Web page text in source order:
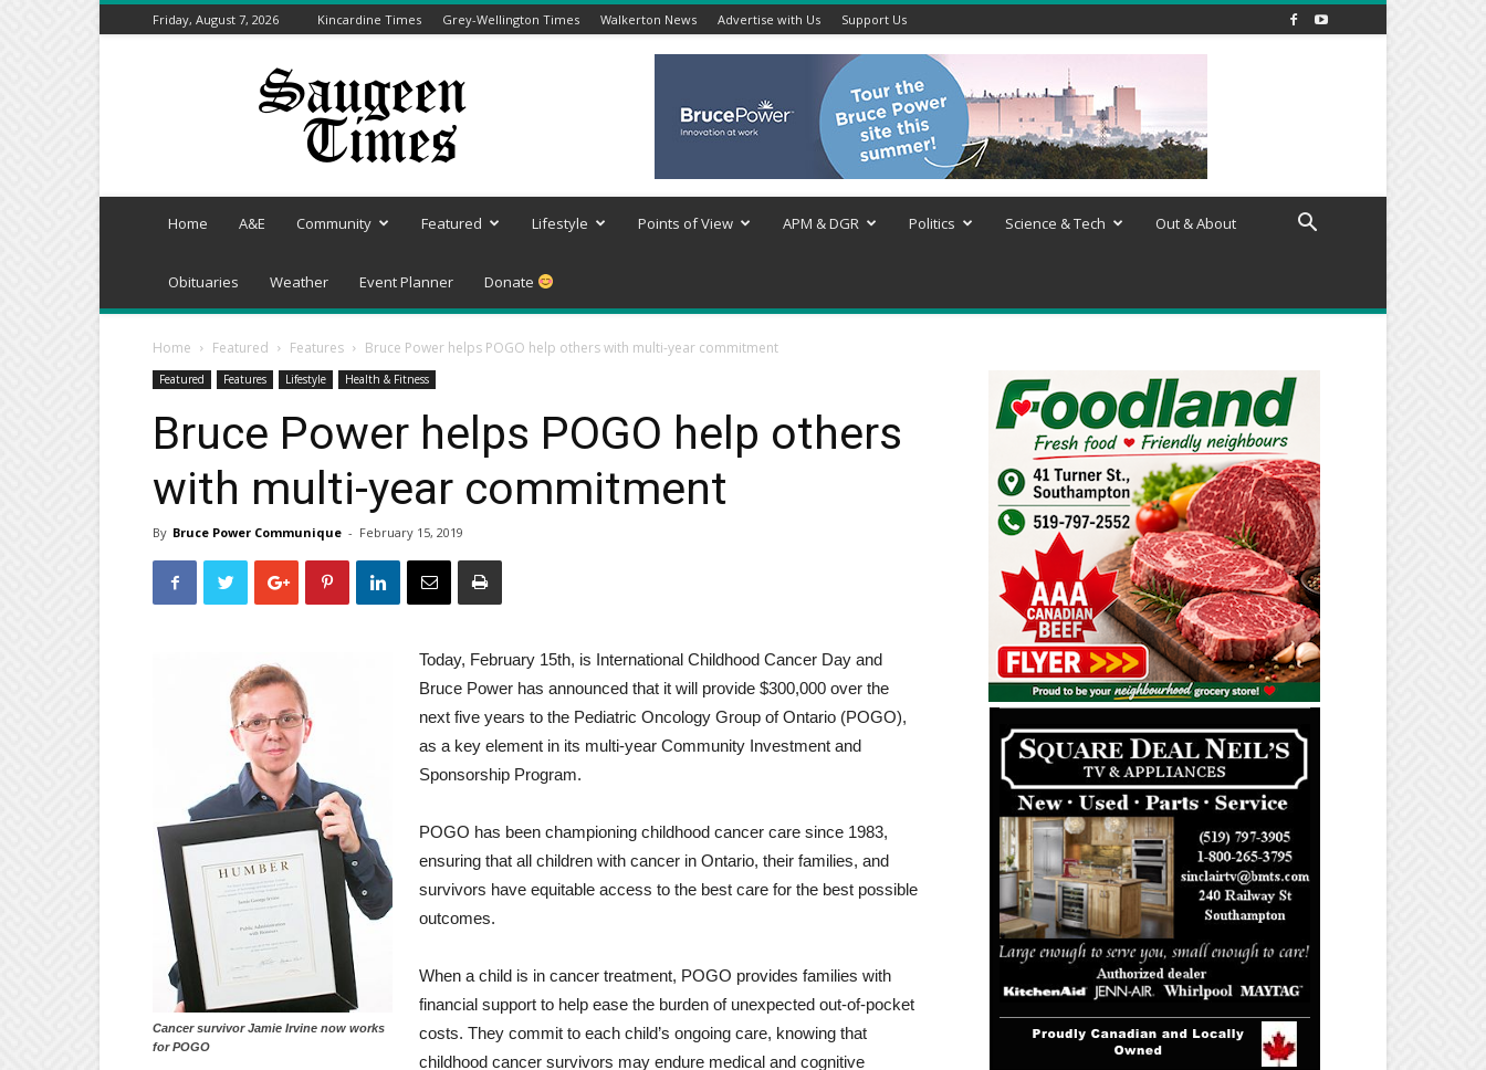
Friday, August 7, 2026 Kincardine Times Grey-Wellington Times Walkerton News Advertise with Us Support Us
Saugeen
Home A&E Community Featured Lifestyle Points of View APM & DGR Politics Science & Tech Out & About
Obituaries Weather Event Planner Donate
Home Featured Features Bruce Power helps POGO help others with multi-year commitment
Featured Features Lifestyle Health & Fitness
Bruce Power helps POGO help others
with multi-year commitment
By Bruce Power Communique - February 15, 2019
Cancer survivor Jamie Irvine now works
for POGO
Today, February 15th, is International Childhood Cancer Day and
Bruce Power has announced that it will provide $300,000 over the
next five years to the Pediatric Oncology Group of Ontario (POGO),
as a key element in its multi-year Community Investment and
Sponsorship Program.
POGO has been championing childhood cancer care since 1983,
ensuring that all children with cancer in Ontario, their families, and
survivors have equitable access to the best care for the best possible
outcomes.
When a child is in cancer treatment, POGO provides families with
financial support to help ease the burden of unexpected out-of-pocket
costs. They commit to each child’s ongoing care, knowing that
childhood cancer survivors may endure medical and cognitive